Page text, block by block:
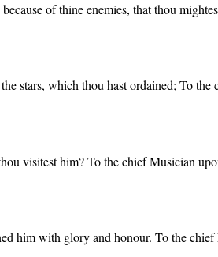
of thine enemies, that thou
stars, which thou hast ordained; To
visitest him? To the chief Musician
him with glory and honour. To the